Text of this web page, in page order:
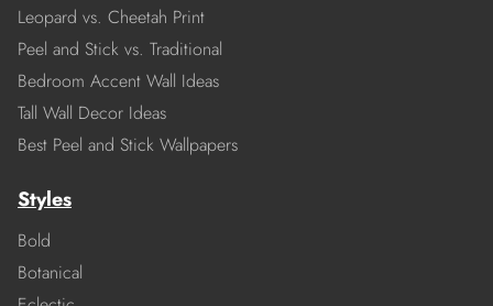
Leopard vs. Cheetah Print
Peel and Stick vs. Traditional
Bedroom Accent Wall Ideas
Tall Wall Decor Ideas
Best Peel and Stick Wallpapers
Styles
Bold
Botanical